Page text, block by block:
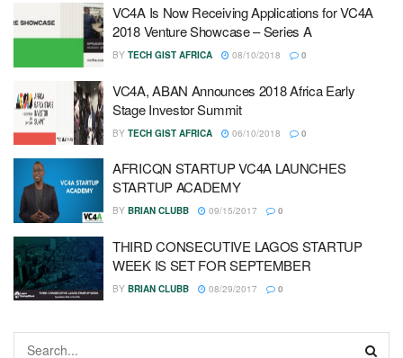
VC4A Is Now Receiving Applications for VC4A
2018 Venture Showcase – Series A
BY TECH GIST AFRICA 08/10/2018 0
VC4A, ABAN Announces 2018 Africa Early
Stage Investor Summit
BY TECH GIST AFRICA 06/10/2018 0
AFRICQN STARTUP VC4A LAUNCHES
STARTUP ACADEMY
BY BRIAN CLUBB 09/15/2017 0
THIRD CONSECUTIVE LAGOS STARTUP
WEEK IS SET FOR SEPTEMBER
BY BRIAN CLUBB 08/29/2017 0